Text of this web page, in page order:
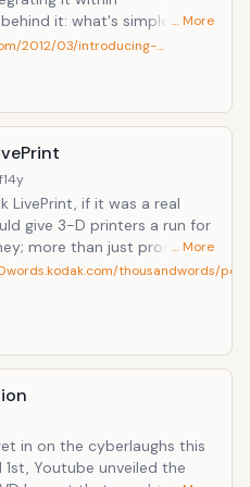
dash), as opposed to that
seems to always
lack at the re-discovery of
… More
2012/03/introducing-…
14y
LivePrint, if it was a real
give 3-D printers a run for
more than just producing
and volumatic replicas, the
print out actual living
developed). Whether
kiosks or an at home
faster than they do
to rely on your
housecat (the wear and tear
… More
thousandwords/
in on the cyberlaughs this